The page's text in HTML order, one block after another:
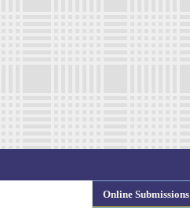
Online Submissions